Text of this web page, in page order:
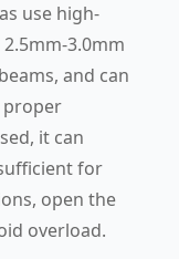
use high-
3.0mm
and can
proper
it can
for
open the
overload.